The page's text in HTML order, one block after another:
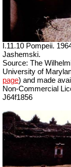
I.11.10 Pompeii.
Jashemski.
Source: The
University of
page) and made
Non-Commercial
J64f1856